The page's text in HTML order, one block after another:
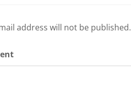
address will not be published.